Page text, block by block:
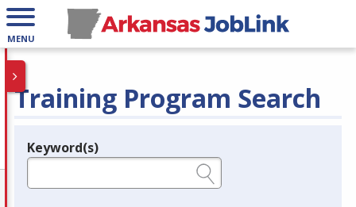
MENU
Training Program Search
Legend
Keyword(s)